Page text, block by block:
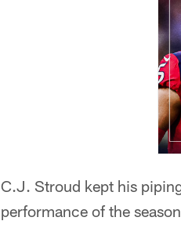
C.J. Stroud kept his
performance of the